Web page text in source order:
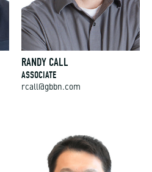
RANDY CALL
ASSOCIATE
rcall@gbbn.com